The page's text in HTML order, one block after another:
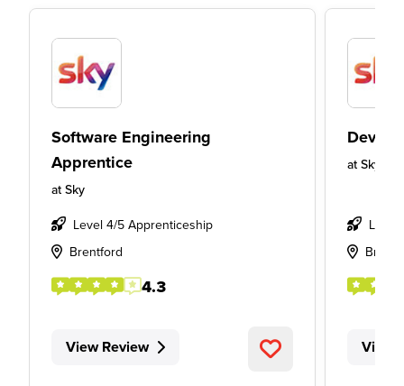
Software Engineering
Apprentice
at Sky
Level 4/5 Apprenticeship
Brentford
4.3
View Review
atSky
Level
View